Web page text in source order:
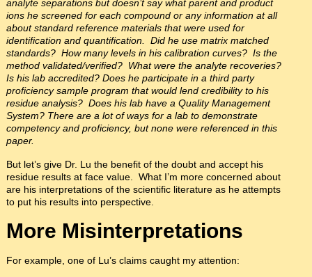
analyte separations but doesn’t say what parent and product
ions he screened for each compound or any information at all
about standard reference materials that were used for
identification and quantification. Did he use matrix matched
standards? How many levels in his calibration curves? Is the
method validated/verified? What were the analyte recoveries?
Is his lab accredited? Does he participate in a third party
proficiency sample program that would lend credibility to his
residue analysis? Does his lab have a Quality Management
System? There are a lot of ways for a lab to demonstrate
competency and proficiency, but none were referenced in this
paper.
But let’s give Dr. Lu the benefit of the doubt and accept his
residue results at face value. What I’m more concerned about
are his interpretations of the scientific literature as he attempts
to put his results into perspective.
More Misinterpretations
For example, one of Lu’s claims caught my attention: